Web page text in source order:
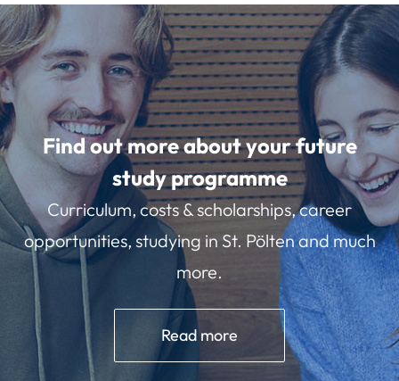
Find out more about your future
study programme
Curriculum, costs & scholarships, career
opportunities, studying in St. Pölten and much
more.
Read more